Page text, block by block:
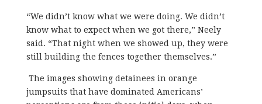
“We didn’t know what we were doing. We didn’t
know what to expect when we got there,” Neely
said. “That night when we showed up, they were
still building the fences together themselves.”
The images showing detainees in orange
jumpsuits that have dominated Americans’